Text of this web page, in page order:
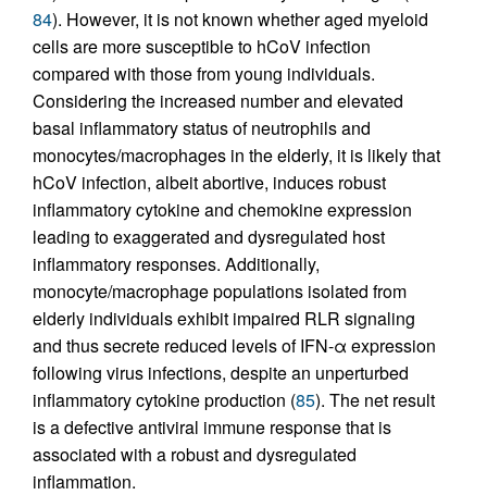
84). However, it is not known whether aged myeloid
cells are more susceptible to hCoV infection
compared with those from young individuals.
Considering the increased number and elevated
basal inflammatory status of neutrophils and
monocytes/macrophages in the elderly, it is likely that
hCoV infection, albeit abortive, induces robust
inflammatory cytokine and chemokine expression
leading to exaggerated and dysregulated host
inflammatory responses. Additionally,
monocyte/macrophage populations isolated from
elderly individuals exhibit impaired RLR signaling
and thus secrete reduced levels of IFN-α expression
following virus infections, despite an unperturbed
inflammatory cytokine production (85). The net result
is a defective antiviral immune response that is
associated with a robust and dysregulated
inflammation.